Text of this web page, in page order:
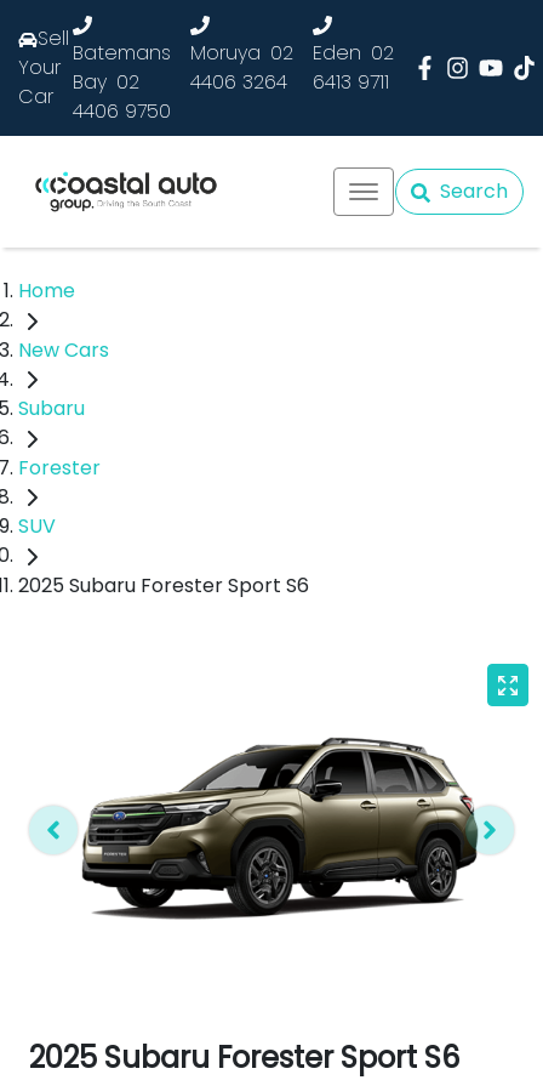
Sell
Your
Car
Batemans
Bay 02
4406 9750
Moruya 02
4406 3264
Eden 02
6413 9711
Search
Home
New Cars
Subaru
Forester
SUV
2025 Subaru Forester Sport S6
2025 Subaru Forester Sport S6